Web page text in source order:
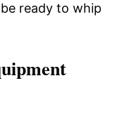
ready to whip